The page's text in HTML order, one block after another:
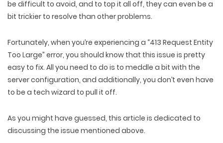
be difficult to avoid, and to top it all off, they can even be a
bit trickier to resolve than other problems.
Fortunately, when you’re experiencing a “413 Request Entity
Too Large” error, you should know that this issue is pretty
easy to fix. All you need to do is to meddle a bit with the
server configuration, and additionally, you don’t even have
to be a tech wizard to pull it off.
As you might have guessed, this article is dedicated to
discussing the issue mentioned above.